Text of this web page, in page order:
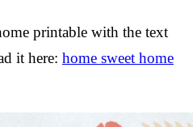
printable with the text
it here: home sweet home